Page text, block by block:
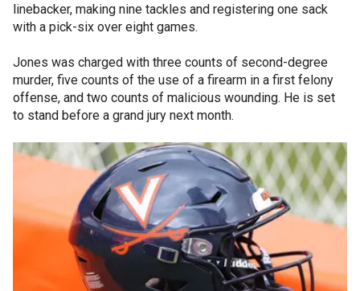
linebacker, making nine tackles and registering one sack
with a pick-six over eight games.
Jones was charged with three counts of second-degree
murder, five counts of the use of a firearm in a first felony
offense, and two counts of malicious wounding. He is set
to stand before a grand jury next month.